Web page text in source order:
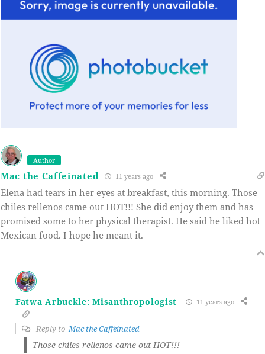
Author
Mac the Caffeinated 11 years ago
Elena had tears in her eyes at breakfast, this morning. Those
chiles rellenos came out HOT!!! She did enjoy them and has
promised some to her physical therapist. He said he liked hot
Mexican food. I hope he meant it.
Fatwa Arbuckle: Misanthropologist 11 years ago
Reply to Mac the Caffeinated
Those chiles rellenos came out HOT!!!